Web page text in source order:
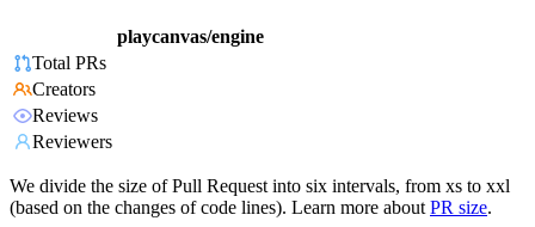
playcanvas/engine
Total PRs
Creators
Reviews
Reviewers
We divide the size of Pull Request into six intervals, from xs to xxl
(based on the changes of code lines). Learn more about PR size.